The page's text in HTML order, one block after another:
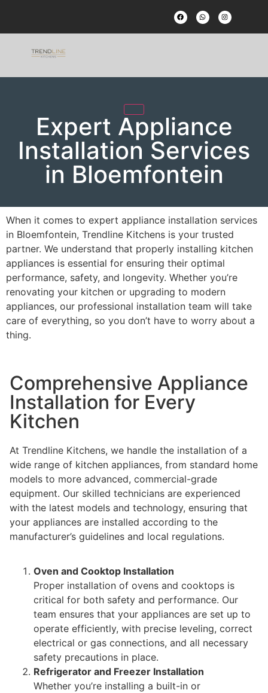
Expert Appliance
Installation Services
in Bloemfontein
When it comes to expert appliance installation services
in Bloemfontein, Trendline Kitchens is your trusted
partner. We understand that properly installing kitchen
appliances is essential for ensuring their optimal
performance, safety, and longevity. Whether you’re
renovating your kitchen or upgrading to modern
appliances, our professional installation team will take
care of everything, so you don’t have to worry about a
thing.
Comprehensive Appliance
Installation for Every
Kitchen
At Trendline Kitchens, we handle the installation of a
wide range of kitchen appliances, from standard home
models to more advanced, commercial-grade
equipment. Our skilled technicians are experienced
with the latest models and technology, ensuring that
your appliances are installed according to the
manufacturer’s guidelines and local regulations.
Oven and Cooktop Installation
Proper installation of ovens and cooktops is
critical for both safety and performance. Our
team ensures that your appliances are set up to
operate efficiently, with precise leveling, correct
electrical or gas connections, and all necessary
safety precautions in place.
Refrigerator and Freezer Installation
Whether you’re installing a built-in or